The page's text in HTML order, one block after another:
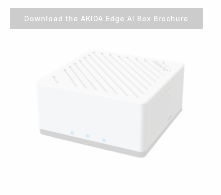
Download the AKIDA Edge AI Box Brochure